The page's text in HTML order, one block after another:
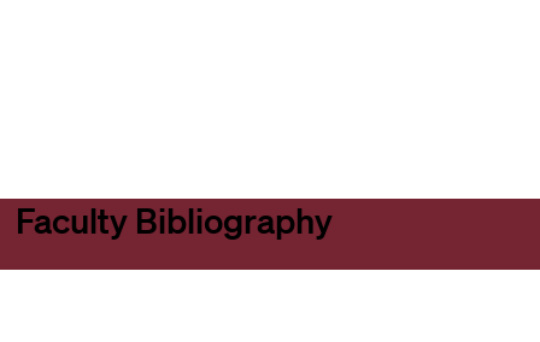
Faculty Bibliography